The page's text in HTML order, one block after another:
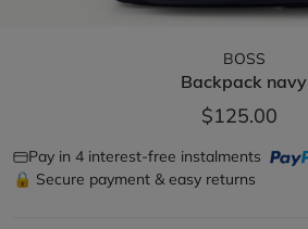
BOSS
Backpack navy
$125.00
Pay in 4 interest-free instalments
🔒 Secure payment & easy returns